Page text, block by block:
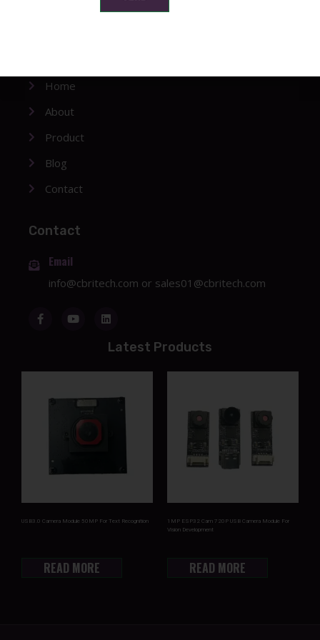
Home
About
Product
Blog
Contact
Contact
Email
info@cbritech.com or sales01@cbritech.com
Latest Products
USB3.0 Camera Module 50MP For Text Recognition
READ MORE
1MP ESP32 Cam 720P USB Camera Module For
Vision Development
READ MORE